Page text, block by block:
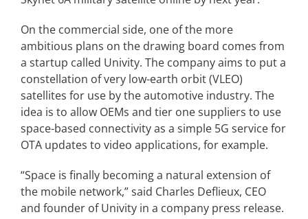
On the commercial side, one of the more
ambitious plans on the drawing board comes from
a startup called Univity. The company aims to put a
constellation of very low-earth orbit (VLEO)
satellites for use by the automotive industry. The
idea is to allow OEMs and tier one suppliers to use
space-based connectivity as a simple 5G service for
OTA updates to video applications, for example.
“Space is finally becoming a natural extension of
the mobile network,” said Charles Deflieux, CEO
and founder of Univity in a company press release.